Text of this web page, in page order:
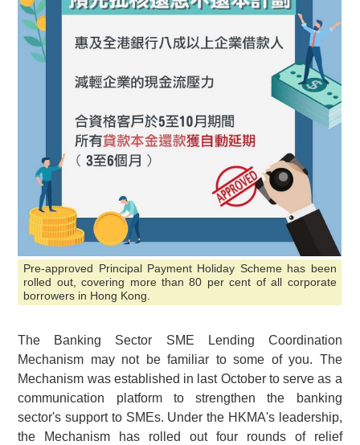
Pre-approved Principal Payment Holiday Scheme has been
rolled out, covering more than 80 per cent of all corporate
borrowers in Hong Kong.
The Banking Sector SME Lending Coordination
Mechanism may not be familiar to some of you. The
Mechanism was established in last October to serve as a
communication platform to strengthen the banking
sector's support to SMEs. Under the HKMA's leadership,
the Mechanism has rolled out four rounds of relief